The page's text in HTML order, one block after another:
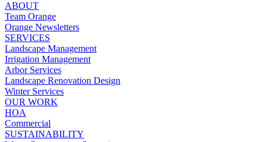
ABOUT
Team Orange
Orange Newsletters
SERVICES
Landscape Management
Irrigation Management
Arbor Services
Landscape Renovation Design
Winter Services
OUR WORK
HOA
Commercial
SUSTAINABILITY